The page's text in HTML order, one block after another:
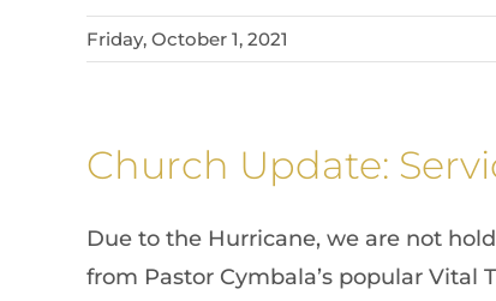
Friday, October 1, 2021
Church Update:
Due to the Hurricane, we are not
from Pastor Cymbala’s popular Vital